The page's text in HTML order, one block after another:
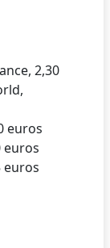
2,30
euros
euros